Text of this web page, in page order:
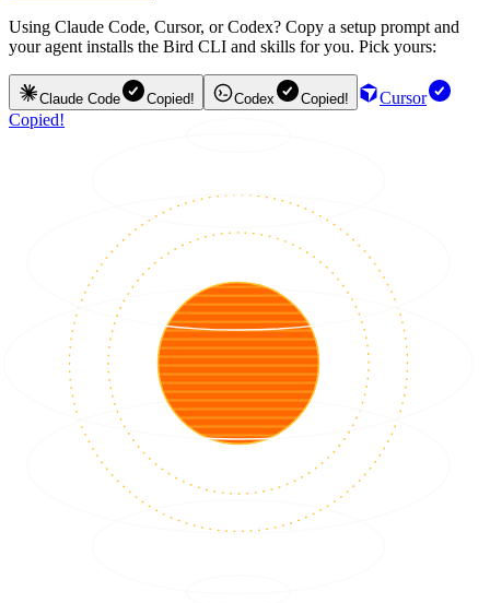
Using Claude Code, Cursor, or Codex? Copy a setup prompt and
your agent installs the Bird CLI and skills for you. Pick yours:
Claude Code Copied! Codex Copied!
Cursor
Copied!